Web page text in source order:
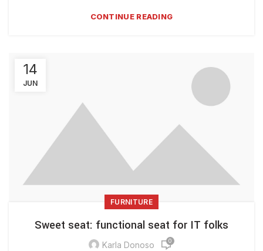
CONTINUE READING
14
JUN
FURNITURE
Sweet seat: functional seat for IT folks
Karla Donoso 0